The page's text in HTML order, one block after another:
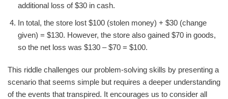
additional loss of $30 in cash.
In total, the store lost $100 (stolen money) + $30 (change
given) = $130. However, the store also gained $70 in goods,
so the net loss was $130 – $70 = $100.
This riddle challenges our problem-solving skills by presenting a
scenario that seems simple but requires a deeper understanding
of the events that transpired. It encourages us to consider all